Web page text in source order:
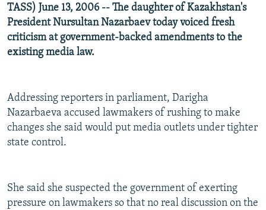
Subscribe
FOLLOW US
All RFE/RL sites
TASS) June 13, 2006 -- The daughter of Kazakhstan's
President Nursultan Nazarbaev today voiced fresh
criticism at government-backed amendments to the
existing media law.
Addressing reporters in parliament, Darigha
Nazarbaeva accused lawmakers of rushing to make
changes she said would put media outlets under tighter
state control.
She said she suspected the government of exerting
pressure on lawmakers so that no real discussion on the